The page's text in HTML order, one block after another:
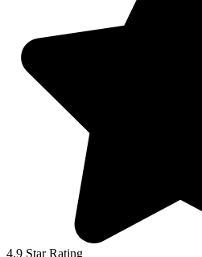
4.9 Star Rating